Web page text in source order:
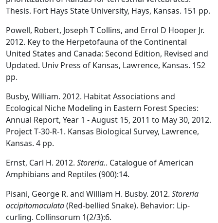
Thesis. Fort Hays State University, Hays, Kansas. 151 pp.
Powell, Robert, Joseph T Collins, and Errol D Hooper Jr.
2012. Key to the Herpetofauna of the Continental
United States and Canada: Second Edition, Revised and
Updated. Univ Press of Kansas, Lawrence, Kansas. 152
pp.
Busby, William. 2012. Habitat Associations and
Ecological Niche Modeling in Eastern Forest Species:
Annual Report, Year 1 - August 15, 2011 to May 30, 2012.
Project T‐30‐R‐1. Kansas Biological Survey, Lawrence,
Kansas. 4 pp.
Ernst, Carl H. 2012. Storeria.. Catalogue of American
Amphibians and Reptiles (900):14.
Pisani, George R. and William H. Busby. 2012. Storeria
occipitomaculata(Red-bellied Snake). Behavior: Lip-
curling. Collinsorum 1(2/3):6.